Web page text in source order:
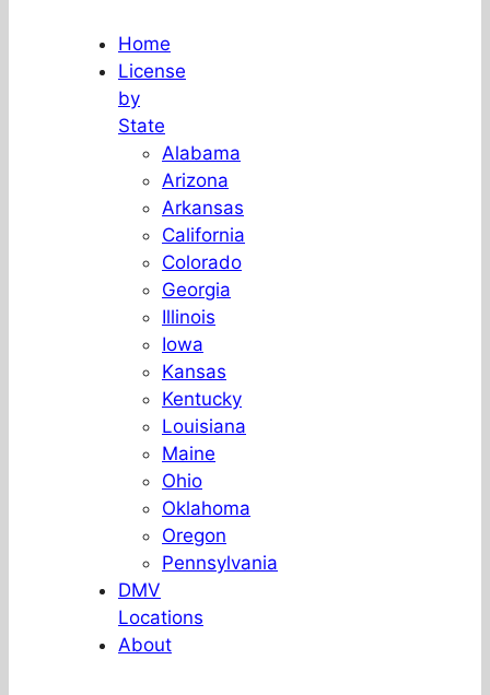
Home
License
by
State
Alabama
Arizona
Arkansas
California
Colorado
Georgia
Illinois
Iowa
Kansas
Kentucky
Louisiana
Maine
Ohio
Oklahoma
Oregon
Pennsylvania
DMV
Locations
About